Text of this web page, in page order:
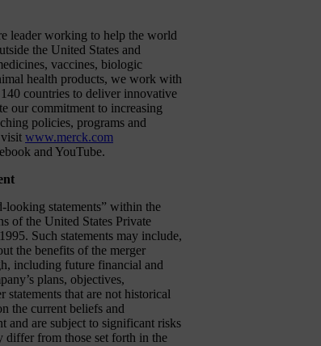
leader working to help the world
the United States and
vaccines, biologic
health products, we work with
countries to deliver innovative
our commitment to increasing
policies, programs and
www.merck.com
and YouTube.
looking statements” within the
of the United States Private
Such statements may include,
the benefits of the merger
including future financial and
plans, objectives,
statements that are not historical
the current beliefs and
and are subject to significant risks
differ from those set forth in the